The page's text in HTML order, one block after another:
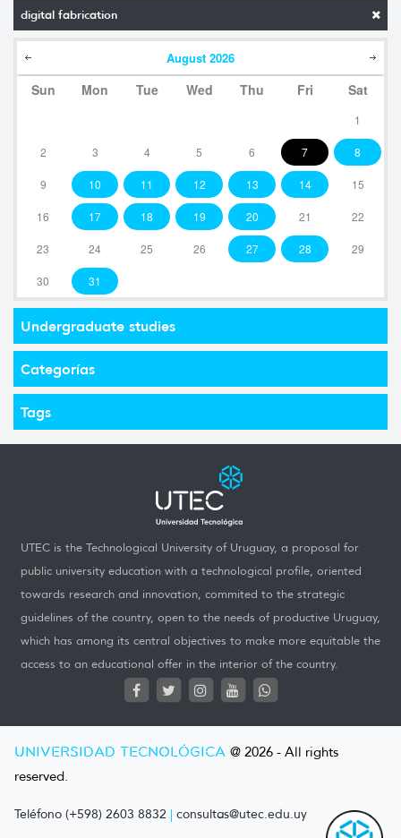
digital fabrication
August 2026
Sun Mon Tue Wed Thu Fri Sat
1
2 3 4 5 6 7 8
9 10 11 12 13 14 15
16 17 18 19 20 21 22
23 24 25 26 27 28 29
30 31
Undergraduate studies
Categorías
Tags
UTEC is the Technological University of Uruguay, a proposal for
public university education with a technological profile, oriented
towards research and innovation, commited to the strategic
guidelines of the country, open to the needs of productive Uruguay,
which has among its central objectives to make more equitable the
access to an educational offer in the interior of the country.
UNIVERSIDAD TECNOLÓGICA @ 2026 - All rights
reserved.
Teléfono (+598) 2603 8832 | consultas@utec.edu.uy